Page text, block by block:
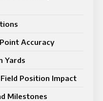
Accuracy
Yards
Position Impact
Milestones